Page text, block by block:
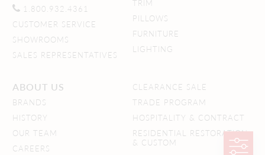
1.800.932.4361
CUSTOMER SERVICE
SHOWROOMS
SALES REPRESENTATIVES
TRIM
PILLOWS
FURNITURE
LIGHTING
ABOUT US
BRANDS
HISTORY
OUR TEAM
CAREERS
CLEARANCE SALE
TRADE PROGRAM
HOSPITALITY & CONTRACT
RESIDENTIAL RESTORATION
& CUSTOM